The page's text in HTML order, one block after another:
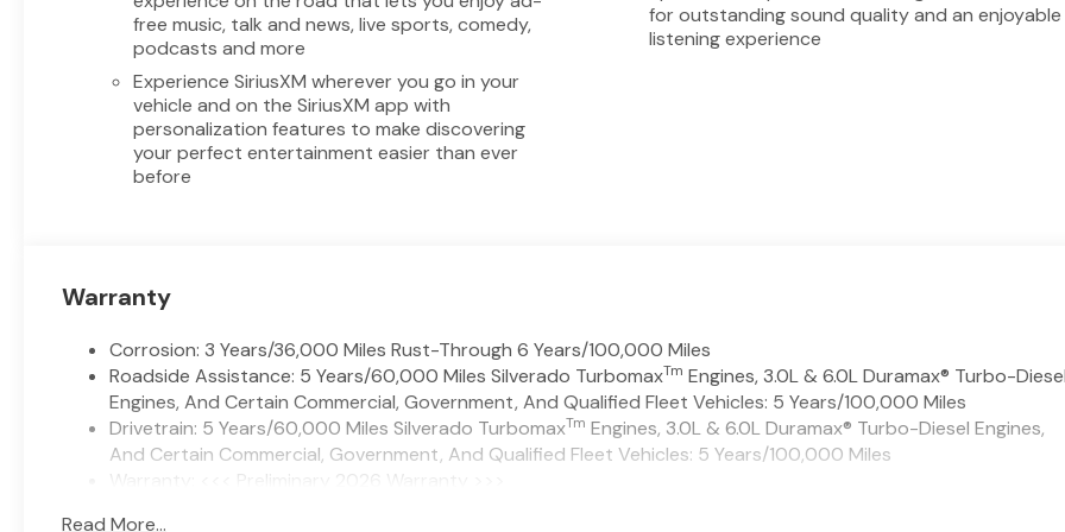
2026 Chevrolet Silverado 1500
LT 4WD V8 5.3L for yourself.
Equipment
An off-road package is
installed on this 1/2 ton pickup
so you are ready for your four-
model. The vehicle is pure
luxury with a heated steering
wheel. The Chevrolet Silverado
stays safely in its lane with
Lane Keep Assist. This 2026
Chevrolet Silverado 1500's
Lane Departure Warning keeps
you safe by alerting you when
Bluetooth® technology is built
free music, talk and news, live sports, comedy,
podcasts and more
Experience SiriusXM wherever you go in your
vehicle and on the SiriusXM app with
personalization features to make discovering
your perfect entertainment easier than ever
before
for outstanding sound quality and an enjoyable
listening experience
Warranty
Corrosion: 3 Years/36,000 Miles Rust-Through 6 Years/100,000 Miles
Roadside Assistance: 5 Years/60,000 Miles Silverado TurbomaxTm Engines, 3.0L & 6.0L Duramax® Turbo-
Engines, And Certain Commercial, Government, And Qualified Fleet Vehicles: 5 Years/100,000 Miles
Drivetrain: 5 Years/60,000 Miles Silverado TurbomaxTm Engines, 3.0L & 6.0L Duramax® Turbo-Diesel Engines,
And Certain Commercial, Government, And Qualified Fleet Vehicles: 5 Years/100,000 Miles
Warranty: <<< Preliminary 2026 Warranty >>>
Read More...